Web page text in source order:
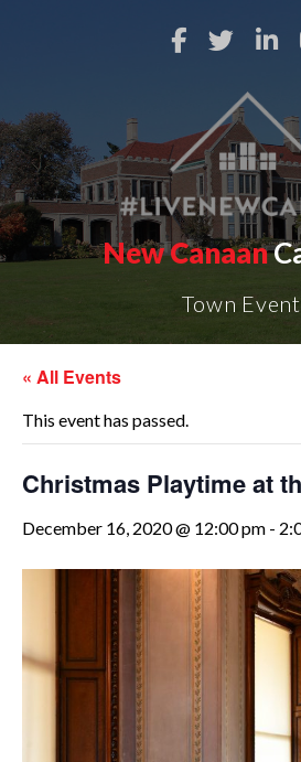
New Canaan
Town
« All Events
This event has passed.
Christmas Playtime at
December 16, 2020 @ 12:00 pm -